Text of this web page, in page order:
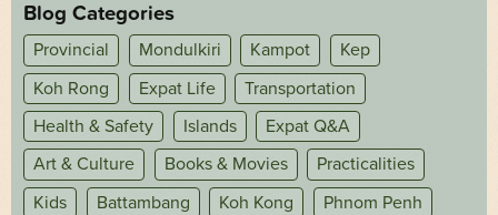
Blog Categories
Provincial Mondulkiri Kampot
Kep
Koh Rong
Expat Life
Transportation
Health & Safety
Islands
Expat Q&A
Art & Culture
Books & Movies
Practicalities
Kids
Battambang Koh Kong
Phnom Penh